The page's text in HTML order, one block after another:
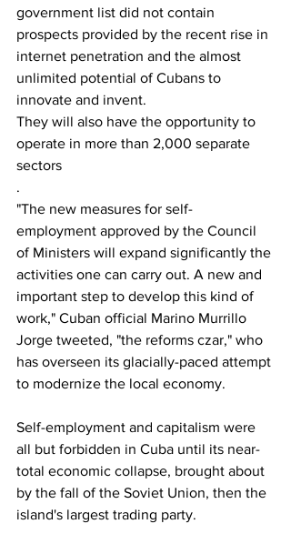
government list did not contain
prospects provided by the recent rise in
internet penetration and the almost
unlimited potential of Cubans to
innovate and invent.
They will also have the opportunity to
operate in more than 2,000 separate
sectors
.
"The new measures for self-
employment approved by the Council
of Ministers will expand significantly the
activities one can carry out. A new and
important step to develop this kind of
work," Cuban official Marino Murrillo
Jorge tweeted, "the reforms czar," who
has overseen its glacially-paced attempt
to modernize the local economy.
Self-employment and capitalism were
all but forbidden in Cuba until its near-
total economic collapse, brought about
by the fall of the Soviet Union, then the
island's largest trading party.